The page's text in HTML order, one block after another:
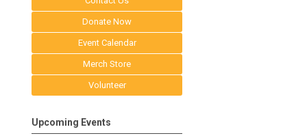
Donate Now
Event Calendar
Merch Store
Volunteer
Upcoming Events